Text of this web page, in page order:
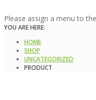
Please assign a menu to
YOU ARE HERE:
HOME
SHOP
UNCATEGORIZED
PRODUCT